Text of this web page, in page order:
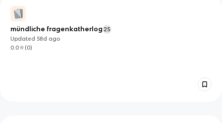
mündliche fragenkatherlog 25
Updated 58d ago
0.0
(0)